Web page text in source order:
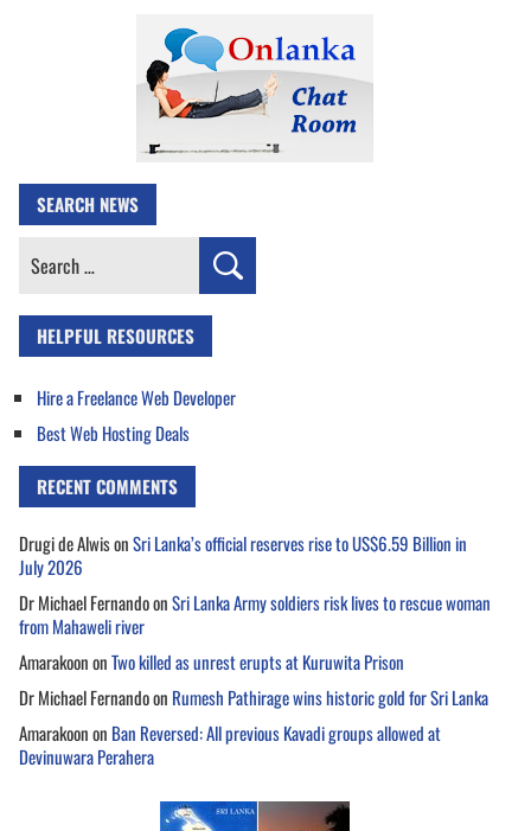
SEARCH NEWS
Search
HELPFUL RESOURCES
Hire a Freelance Web Developer
Best Web Hosting Deals
RECENT COMMENTS
Drugi de AlwisonSri Lanka’s official reserves rise to US$6.59 Billion in
July 2026
Dr Michael FernandoonSri Lanka Army soldiers risk lives to rescue woman
from Mahaweli river
AmarakoononTwo killed as unrest erupts at Kuruwita Prison
Dr Michael Fernandoon Rumesh Pathirage wins historic gold for Sri Lanka
Amarakoonon Ban Reversed: All previous Kavadi groups allowed at
Devinuwara Perahera